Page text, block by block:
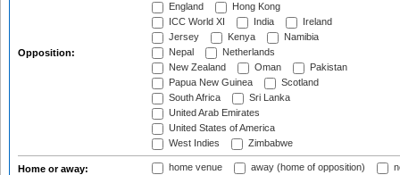
Opposition:
England
Hong Kong
ICC World XI
India
Ireland
Jersey
Kenya
Namibia
Nepal
Netherlands
New Zealand
Oman
Pakistan
Papua New Guinea
Scotland
South Africa
Sri Lanka
United Arab Emirates
United States of America
West Indies
Zimbabwe
Home or away: home venue away (home of opposition)